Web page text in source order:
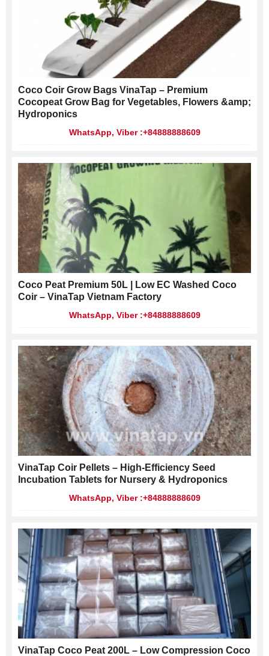
Coco Coir Grow Bags VinaTap – Premium
Cocopeat Grow Bag for Vegetables, Flowers &amp;
Hydroponics
WhatsApp, Viber :+84888888609
Coco Peat Premium 50L | Low EC Washed Coco
Coir – VinaTap Vietnam Factory
WhatsApp, Viber :+84888888609
VinaTap Coir Pellets – High-Efficiency Seed
Incubation Tablets for Nursery & Hydroponics
WhatsApp, Viber :+84888888609
VinaTap Coco Peat 200L – Low Compression Coco